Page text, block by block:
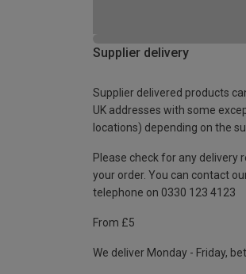
Supplier delivery
Supplier delivered products
UK addresses with some
locations) depending on the
Please check for any delivery
your order. You can contact
telephone on 0330 123 4123
From £5
We deliver Monday - Friday,